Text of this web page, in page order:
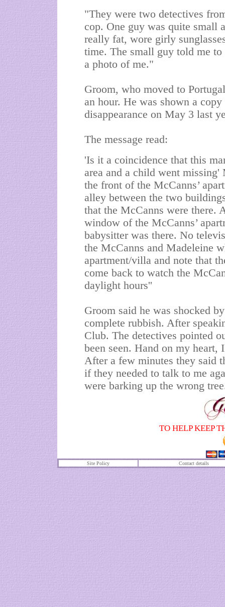
"They were two detectives
cop. One guy was quite small
really fat, wore girly
time. The small guy told me to
a photo of me."
Groom, who moved to
an hour. He was shown a
disappearance on May 3 last
The message read:
'Is it a coincidence that this
area and a child went
the front of the McCanns’
alley between the two
that the McCanns were there.
window of the McCanns’
babysitter was there. No
the McCanns and Madeleine
apartment/villa and note that
come back to watch the
daylight hours''
Groom said he was shocked
complete rubbish. After
Club. The detectives pointed
been seen. Hand on my heart,
After a few minutes they said
if they needed to talk to me
were barking up the wrong
TO HELP KEEP
Site Policy Contact details